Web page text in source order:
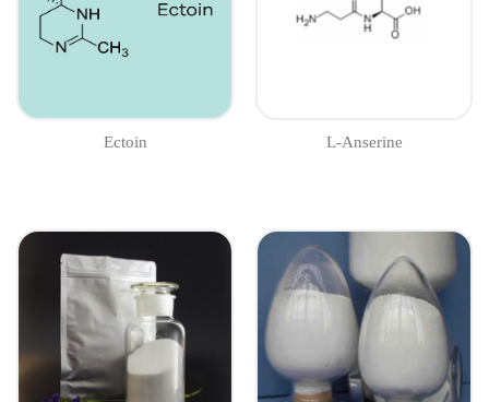
Ectoin L-Anserine